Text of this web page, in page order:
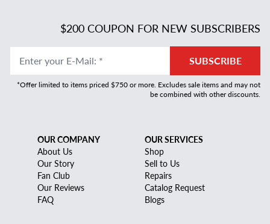
$200 COUPON FOR NEW SUBSCRIBERS
Enter your E-Mail: * SUBSCRIBE
*Offer limited to items priced $750 or more. Excludes sale items and may not
be combined with other discounts.
OUR COMPANY
About Us
Our Story
Fan Club
Our Reviews
FAQ
OUR SERVICES
Shop
Sell to Us
Repairs
Catalog Request
Blogs